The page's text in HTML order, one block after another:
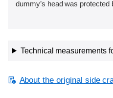
dummy’s head was protected
Technical measurements
About the original side